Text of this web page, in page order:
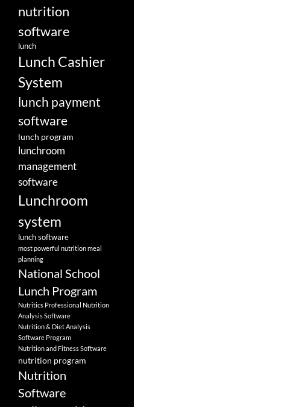
nutrition
software
lunch
Lunch Cashier
System
lunch payment
software
lunch program
lunchroom
management
software
Lunchroom
system
lunch software
most powerful nutrition meal
planning
National School
Lunch Program
Nutritics Professional Nutrition
Analysis Software
Nutrition & Diet Analysis
Software Program
Nutrition and Fitness Software
nutrition program
Nutrition
Software